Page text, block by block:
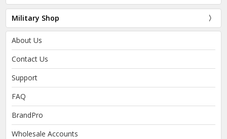
Military Shop
About Us
Contact Us
Support
FAQ
BrandPro
Wholesale Accounts